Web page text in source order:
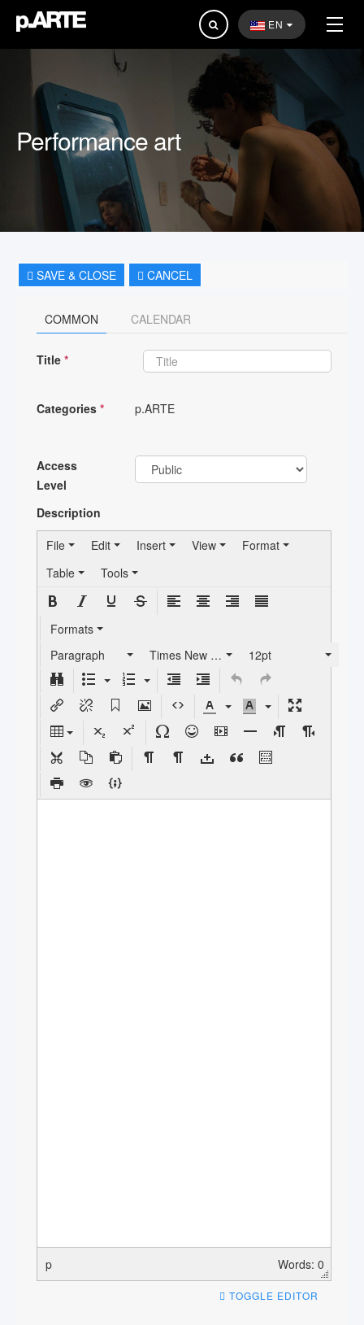
Search
...
EN
Performance art
SAVE & CLOSE CANCEL
COMMON CALENDAR
Title *
Categories * p.ARTE
Access
Level
Description
File
Edit Insert View
Format
Table
Tools
Formats
Paragraph
Times New Roman 12pt
p Words: 0
TOGGLE EDITOR